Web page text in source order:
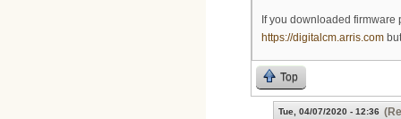
If you downloaded
https://digitalcm.arris.com
Top
Tue, 04/07/2020 - 12:36